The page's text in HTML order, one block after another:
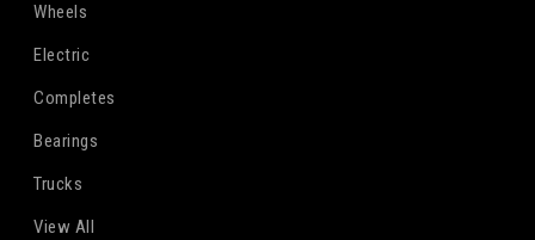
Wheels
Electric
Completes
Bearings
Trucks
View All